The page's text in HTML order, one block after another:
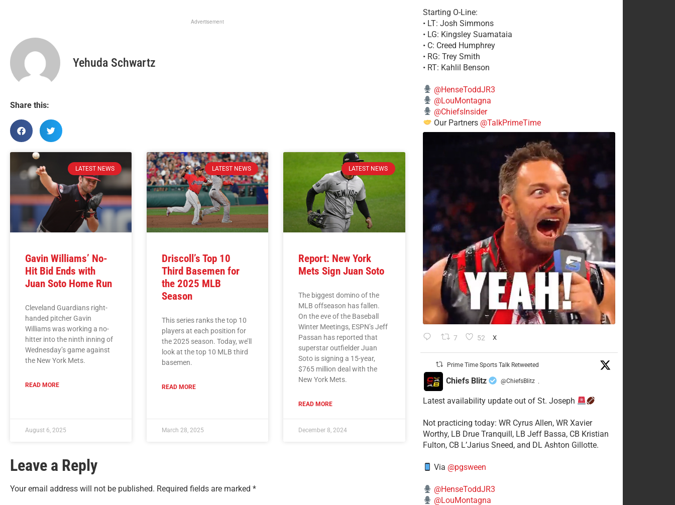
Advertisement
Yehuda Schwartz
Share this:
LATEST NEWS
Gavin Williams’ No-
Hit Bid Ends with
Juan Soto Home Run
Cleveland Guardians right-
handed pitcher Gavin
Williams was working a no-
hitter into the ninth inning of
Wednesday’s game against
the New York Mets.
READ MORE
August 6, 2025
LATEST NEWS
Driscoll’s Top 10
Third Basemen for
the 2025 MLB
Season
This series ranks the top 10
players at each position for
the 2025 season. Today, we’ll
look at the top 10 MLB third
basemen.
READ MORE
March 28, 2025
LATEST NEWS
Report: New York
Mets Sign Juan Soto
The biggest domino of the
MLB offseason has fallen.
On the eve of the Baseball
Winter Meetings, ESPN’s Jeff
Passan has reported that
superstar outfielder Juan
Soto is signing a 15-year,
$765 million deal with the
New York Mets.
READ MORE
December 8, 2024
Leave a Reply
Your email address will not be published. Required fields are marked *
Starting O-Line:
• LT: Josh Simmons
• LG: Kingsley Suamataia
• C: Creed Humphrey
• RG: Trey Smith
• RT: Kahlil Benson
@HenseToddJR3
@LouMontagna
@ChiefsInsider
Our Partners @TalkPrimeTime
7 52 X
Prime Time Sports Talk Retweeted
Chiefs Blitz @ChiefsBlitz ·
Latest availability update out of St. Joseph
​Not practicing today: WR Cyrus Allen, WR Xavier
Worthy, LB Drue Tranquill, LB Jeff Bassa, CB Kristian
Fulton, CB L’Jarius Sneed, and DL Ashton Gillotte.
Via @pgsween
@HenseToddJR3
@LouMontagna